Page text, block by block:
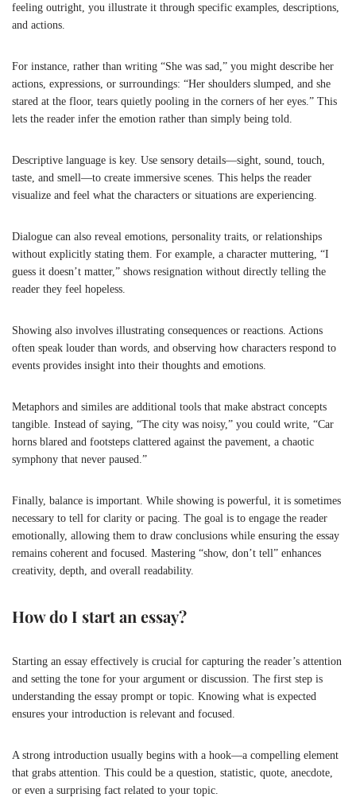
feeling outright, you illustrate it through specific examples, descriptions,
and actions.
For instance, rather than writing “She was sad,” you might describe her
actions, expressions, or surroundings: “Her shoulders slumped, and she
stared at the floor, tears quietly pooling in the corners of her eyes.” This
lets the reader infer the emotion rather than simply being told.
Descriptive language is key. Use sensory details—sight, sound, touch,
taste, and smell—to create immersive scenes. This helps the reader
visualize and feel what the characters or situations are experiencing.
Dialogue can also reveal emotions, personality traits, or relationships
without explicitly stating them. For example, a character muttering, “I
guess it doesn’t matter,” shows resignation without directly telling the
reader they feel hopeless.
Showing also involves illustrating consequences or reactions. Actions
often speak louder than words, and observing how characters respond to
events provides insight into their thoughts and emotions.
Metaphors and similes are additional tools that make abstract concepts
tangible. Instead of saying, “The city was noisy,” you could write, “Car
horns blared and footsteps clattered against the pavement, a chaotic
symphony that never paused.”
Finally, balance is important. While showing is powerful, it is sometimes
necessary to tell for clarity or pacing. The goal is to engage the reader
emotionally, allowing them to draw conclusions while ensuring the essay
remains coherent and focused. Mastering “show, don’t tell” enhances
creativity, depth, and overall readability.
How do I start an essay?
Starting an essay effectively is crucial for capturing the reader’s attention
and setting the tone for your argument or discussion. The first step is
understanding the essay prompt or topic. Knowing what is expected
ensures your introduction is relevant and focused.
A strong introduction usually begins with a hook—a compelling element
that grabs attention. This could be a question, statistic, quote, anecdote,
or even a surprising fact related to your topic.